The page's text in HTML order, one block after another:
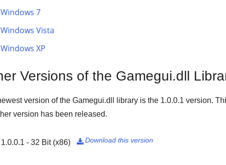
Windows 7
Windows Vista
Windows XP
Versions of the Gamegui.dll
version of the Gamegui.dll library is the 1.0.0.1 version.
version has been released.
1.0.0.1 - 32 Bit (x86) Download this version
